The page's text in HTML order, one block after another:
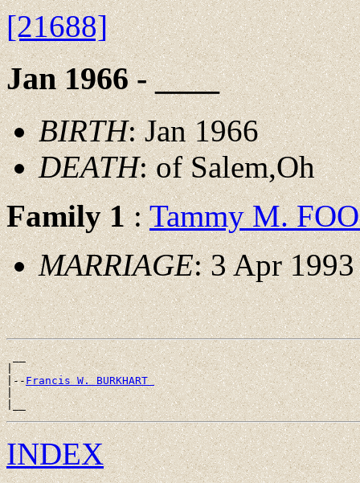
[21688]
Jan 1966 - ____
BIRTH: Jan 1966
DEATH: of Salem,Oh
Family 1:Tammy M.
MARRIAGE: 3 Apr 1993
__
|
|--Francis W. BURKHART
|
INDEX